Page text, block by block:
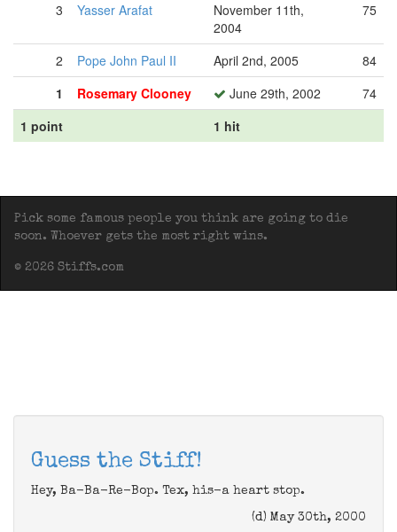
3
Yasser Arafat
November 11th,
2004
75
2 Pope John Paul II April 2nd, 2005
84
1
Rosemary Clooney June 29th, 2002
74
1 point
1 hit
Pick some famous people you think are going to die
soon. Whoever gets the most right wins.
© 2026 Stiffs.com
Guess the Stiff!
Hey, Ba-Ba-Re-Bop. Tex, his-a heart stop.
(d) May 30th, 2000